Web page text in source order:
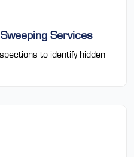
Services
to identify hidden